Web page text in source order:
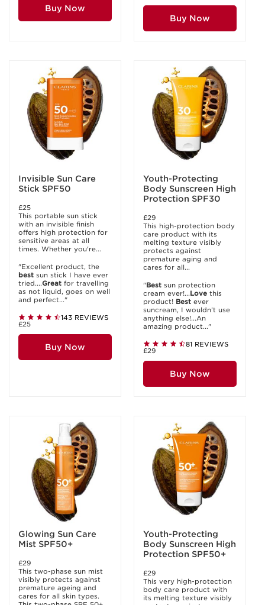
Buy Now
Buy Now
Invisible Sun Care
Stick SPF50
£25
This portable sun stick
with an invisible finish
offers high protection for
sensitive areas at all
times. Whether you're...
"Excellent product, the
best sun stick I have ever
tried....Great for travelling
as not liquid, goes on well
and perfect..."
143 REVIEWS
£25
Buy Now
Youth-Protecting
Body Sunscreen High
Protection SPF30
£29
This high-protection body
care product with its
melting texture visibly
protects against
premature aging and
cares for all...
"Best sun protection
cream ever!...Love this
product! Best ever
suncream, I wouldn’t use
anything else!...An
amazing product..."
81 REVIEWS
£29
Buy Now
Glowing Sun Care
Mist SPF50+
£29
This two-phase sun mist
visibly protects against
premature ageing and
cares for all skin types.
Youth-Protecting
Body Sunscreen High
Protection SPF50+
£29
This very high-protection
body care product with
its melting texture visibly